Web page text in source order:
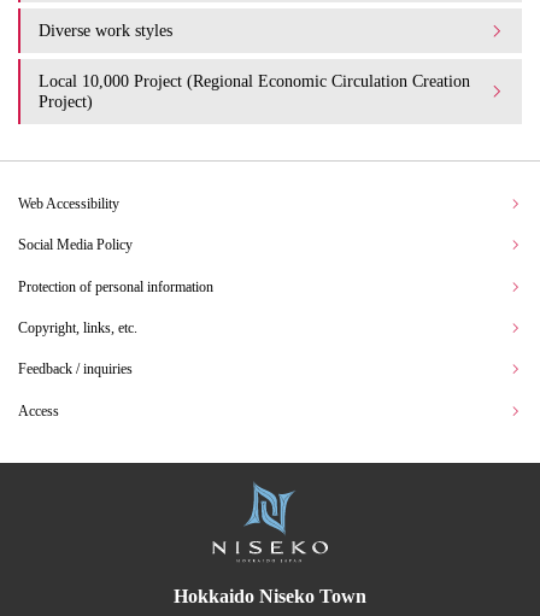
Diverse work styles
Local 10,000 Project (Regional Economic Circulation Creation
Project)
Web Accessibility
Social Media Policy
Protection of personal information
Copyright, links, etc.
Feedback / inquiries
Access
Hokkaido Niseko Town